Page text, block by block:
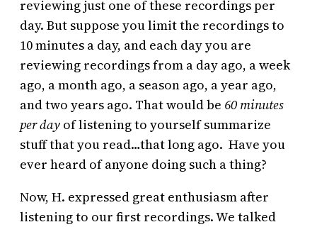
reviewing just one of these recordings per
day. But suppose you limit the recordings to
10 minutes a day, and each day you are
reviewing recordings from a day ago, a week
ago, a month ago, a season ago, a year ago,
and two years ago. That would be 60 minutes
per day of listening to yourself summarize
stuff that you read…that long ago. Have you
ever heard of anyone doing such a thing?
Now, H. expressed great enthusiasm after
listening to our first recordings. We talked